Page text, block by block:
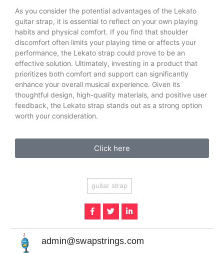
As you consider the potential advantages of the Lekato
guitar strap, it is essential to reflect on your own playing
habits and physical comfort. If you find that shoulder
discomfort often limits your playing time or affects your
performance, the Lekato strap could prove to be an
effective solution. Ultimately, investing in a product that
prioritizes both comfort and support can significantly
enhance your overall musical experience. Given its
thoughtful design, high-quality materials, and positive user
feedback, the Lekato strap stands out as a strong option
worth your consideration.
Click here
guitar strap
admin@swapstrings.com